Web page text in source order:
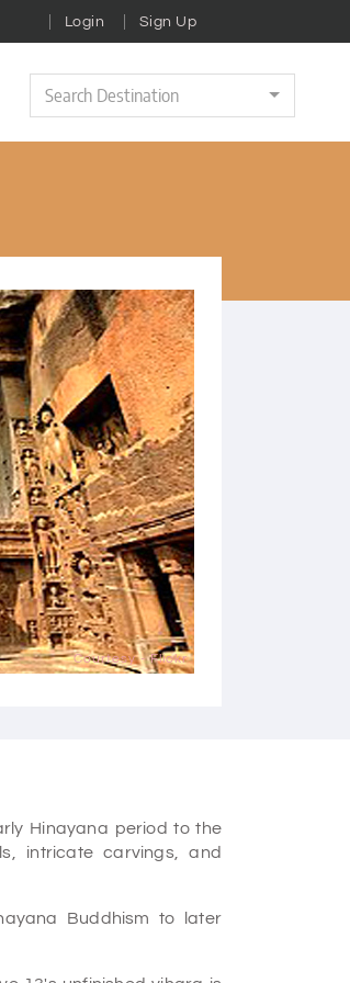
Login Sign Up
Search Destination
Courtesy - Flickr
Hinayana period to the
intricate carvings, and
Buddhism to later